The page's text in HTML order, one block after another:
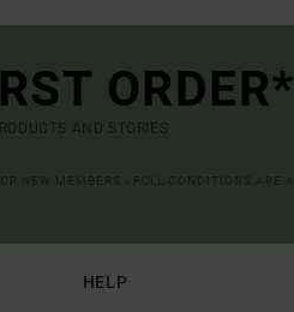
ORDER*
AND STORIES
HELP